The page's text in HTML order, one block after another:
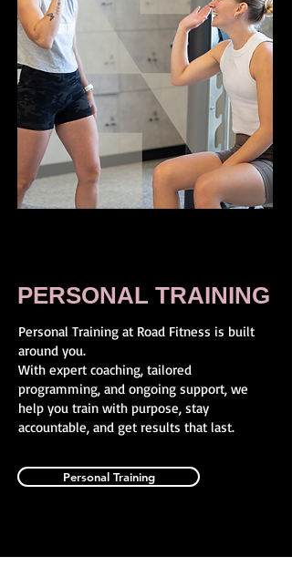
PERSONAL TRAINING
Personal Training at Road Fitness is built
around you.
With expert coaching, tailored
programming, and ongoing support, we
help you train with purpose, stay
accountable, and get results that last.
Personal Training